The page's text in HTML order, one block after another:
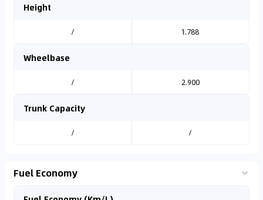
Height
/ 1.788
Wheelbase
/ 2.900
Trunk Capacity
/ /
Fuel Economy